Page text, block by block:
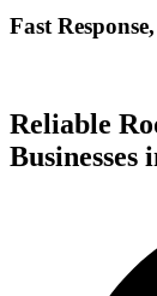
Fast
Reliable
Businesses